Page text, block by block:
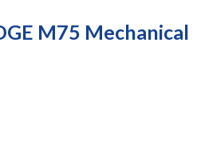
M75 Mechanical